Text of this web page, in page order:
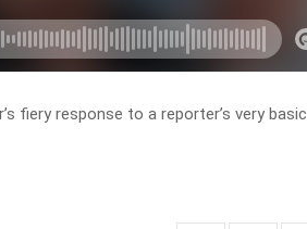
fiery response to a reporter’s very basic